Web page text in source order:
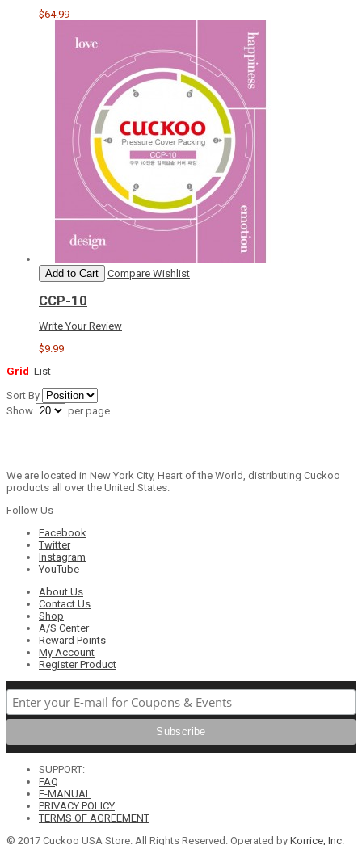
$64.99
Add to Cart Compare Wishlist
CCP-10
Write Your Review
$9.99
Grid List
Sort By
Show
per page
We are located in New York City, Heart of the World, distributing Cuckoo
products all over the United States.
Follow Us
Facebook
Twitter
Instagram
YouTube
About Us
Contact Us
Shop
A/S Center
Reward Points
My Account
Register Product
SUPPORT:
FAQ
E-MANUAL
PRIVACY POLICY
TERMS OF AGREEMENT
© 2017 Cuckoo USA Store. All Rights Reserved. Operated by Korrice, Inc.